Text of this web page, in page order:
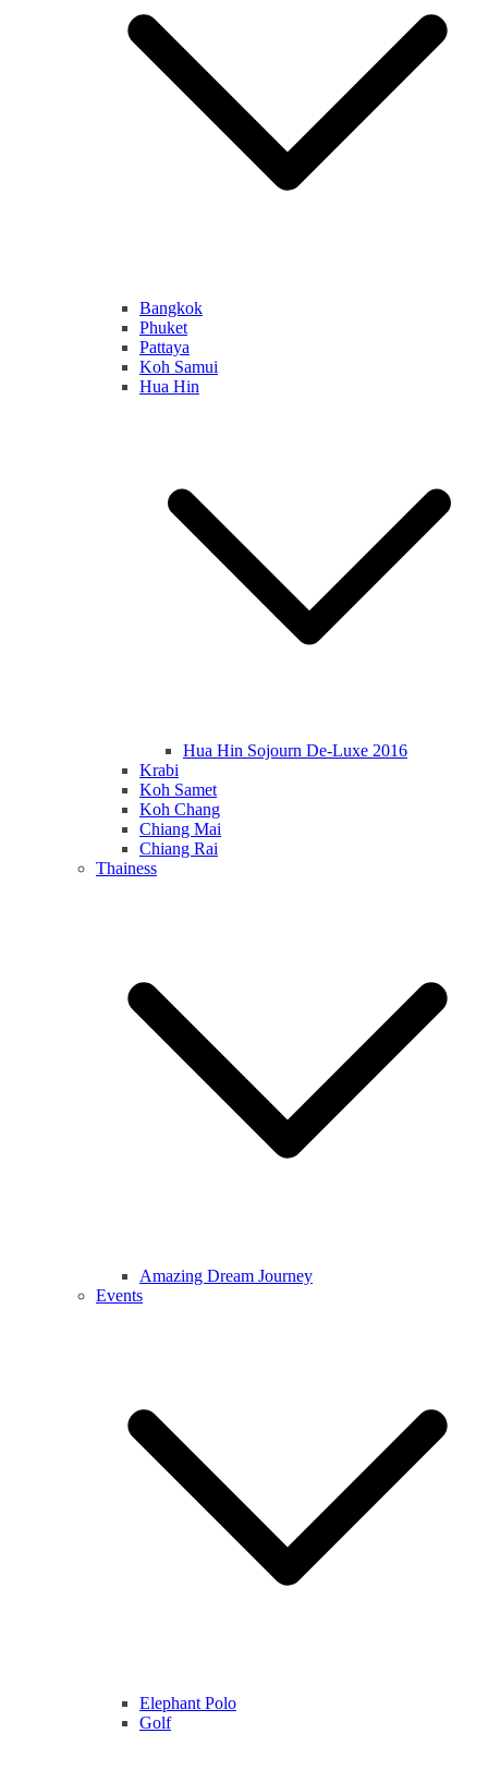
Bangkok
Phuket
Pattaya
Koh Samui
Hua Hin
Hua Hin Sojourn De-Luxe 2016
Krabi
Koh Samet
Koh Chang
Chiang Mai
Chiang Rai
Thainess
Amazing Dream Journey
Events
Elephant Polo
Golf